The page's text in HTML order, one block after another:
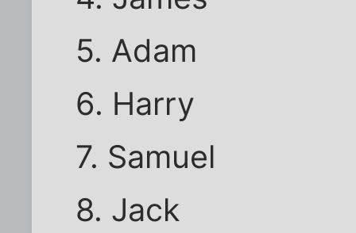
5. Adam
6. Harry
7. Samuel
8. Jack